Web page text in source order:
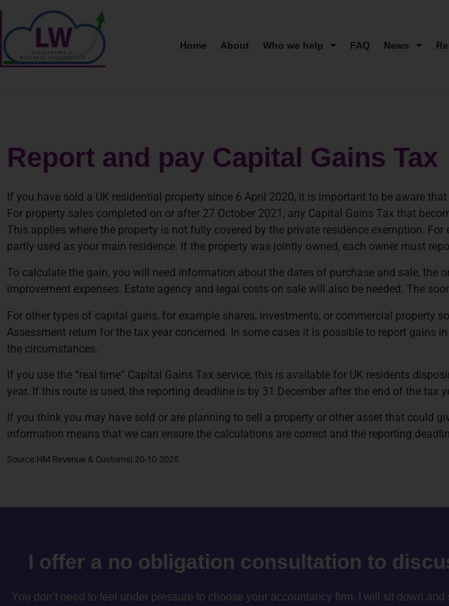
Home About Who we help FAQ News
Report and pay Capital Gains Tax
If you have sold a UK residential property since 6 April 2020, it is important to be aware
For property sales completed on or after 27 October 2021, any Capital Gains Tax that
This applies where the property is not fully covered by the private residence exemption.
partly used as your main residence. If the property was jointly owned, each owner must
To calculate the gain, you will need information about the dates of purchase and sale, the
improvement expenses. Estate agency and legal costs on sale will also be needed. The
For other types of capital gains, for example shares, investments, or commercial property
Assessment return for the tax year concerned. In some cases it is possible to report gains
the circumstances.
If you use the “real time” Capital Gains Tax service, this is available for UK residents
year. If this route is used, the reporting deadline is by 31 December after the end of the tax
If you think you may have sold or are planning to sell a property or other asset that could
information means that we can ensure the calculations are correct and the reporting
Source:HM Revenue & Customs| 20-10-2025
I offer a no obligation consultation to
You don’t need to feel under pressure to choose your accountancy firm. I will sit down and